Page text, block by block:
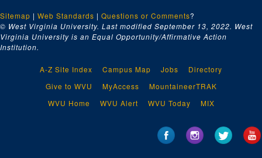
Sitemap | Web Standards | Questions or Comments?
© West Virginia University. Last modified September 13, 2022. West
Virginia University is an Equal Opportunity/Affirmative Action
Institution.
A-Z Site Index Campus Map Jobs
Directory
Give to WVU
MyAccess
MountaineerTRAK
WVU Home
WVU Alert WVU Today MIX